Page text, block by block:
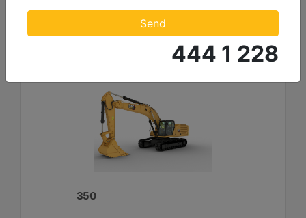
Compare Get Offer
350
Send
444 1 228